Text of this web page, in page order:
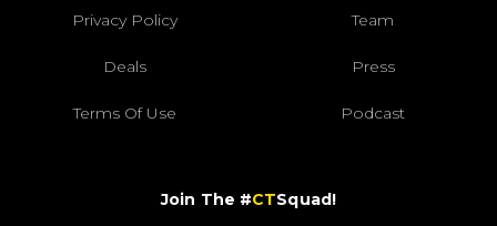
Privacy Policy Team
Deals Press
Terms Of Use Podcast
Join The #CTSquad!